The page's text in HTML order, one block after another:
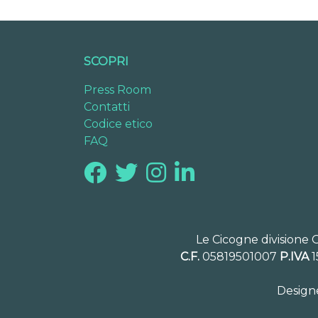
SCOPRI
Press Room
Contatti
Codice etico
FAQ
Le Cicogne divisione
C.F. 05819501007 P.IVA